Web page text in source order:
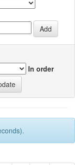
In order